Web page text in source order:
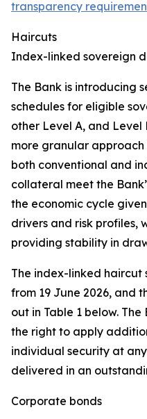
transparency
Haircuts
Index-linked sovereign
The Bank is introducing
schedules for eligible
other Level A, and Level
more granular
both conventional and
collateral meet the
the economic cycle
drivers and risk profiles,
providing stability in
The index-linked
from 19 June 2026, and
out in Table 1 below.
the right to apply
individual security at
delivered in an
Corporate bonds